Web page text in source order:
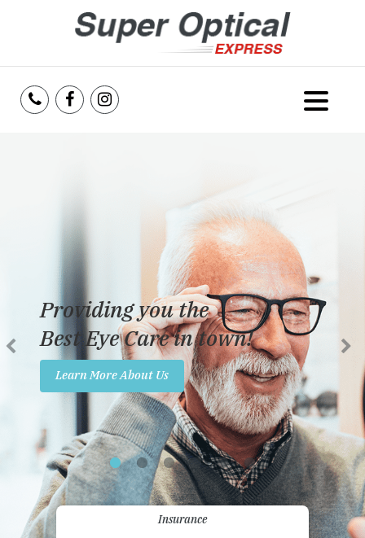
Services
Reviews
Insurance
Promotions
Contact Us
Providing you the
Best Eye Care in town!
Learn More About Us
Insurance